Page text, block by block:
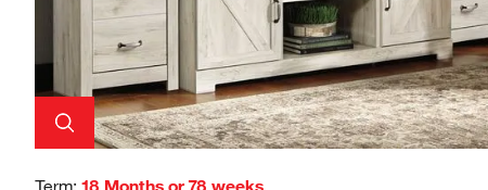
Term: 18 Months or 78 weeks